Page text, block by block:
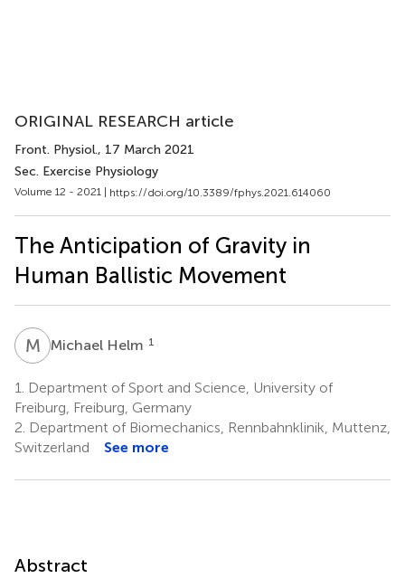
ORIGINAL RESEARCH article
Front. Physiol., 17 March 2021
Sec. Exercise Physiology
Volume 12 - 2021 | https://doi.org/10.3389/fphys.2021.614060
The Anticipation of Gravity in
Human Ballistic Movement
M HMichael Helm 1
1.
Department of Sport and Science, University of
Freiburg, Freiburg, Germany
2. Department of Biomechanics, Rennbahnklinik, Muttenz,
Switzerland
See more
Abstract